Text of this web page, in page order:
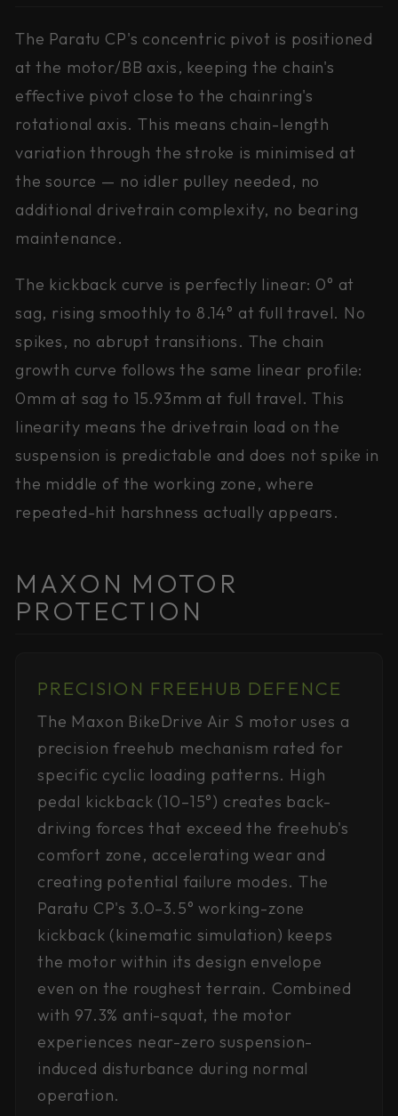
The Paratu CP's concentric pivot is positioned
at the motor/BB axis, keeping the chain's
effective pivot close to the chainring's
rotational axis. This means chain-length
variation through the stroke is minimised at
the source — no idler pulley needed, no
additional drivetrain complexity, no bearing
maintenance.
The kickback curve is perfectly linear: 0° at
sag, rising smoothly to 8.14° at full travel. No
spikes, no abrupt transitions. The chain
growth curve follows the same linear profile:
0mm at sag to 15.93mm at full travel. This
linearity means the drivetrain load on the
suspension is predictable and does not spike in
the middle of the working zone, where
repeated-hit harshness actually appears.
MAXON MOTOR
PROTECTION
PRECISION FREEHUB DEFENCE
The Maxon BikeDrive Air S motor uses a
precision freehub mechanism rated for
specific cyclic loading patterns. High
pedal kickback (10–15°) creates back-
driving forces that exceed the freehub's
comfort zone, accelerating wear and
creating potential failure modes. The
Paratu CP's 3.0–3.5° working-zone
kickback (kinematic simulation) keeps
the motor within its design envelope
even on the roughest terrain. Combined
with 97.3% anti-squat, the motor
experiences near-zero suspension-
induced disturbance during normal
operation.